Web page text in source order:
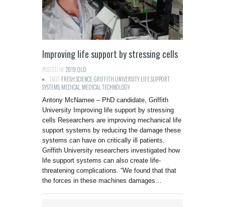
Improving life support by stressing cells
POSTED IN:2019 QLD
TAGS:FRESH SCIENCEGRIFFITH UNIVERSITY,LIFE SUPPORT
SYSTEMS MEDICAL MEDICAL TECHNOLOGY
Antony McNamee – PhD candidate, Griffith
University Improving life support by stressing
cells Researchers are improving mechanical life
support systems by reducing the damage these
systems can have on critically ill patients.
Griffith University researchers investigated how
life support systems can also create life-
threatening complications. “We found that that
the forces in these machines damages…